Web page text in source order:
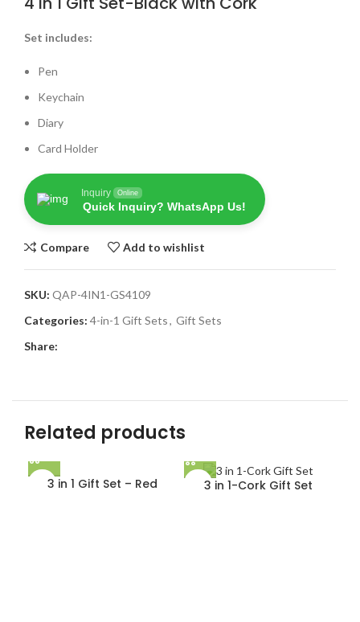
Set includes:
Pen
Keychain
Diary
Card Holder
Inquiry Online
Quick Inquiry? WhatsApp Us!
Compare Add to wishlist
SKU: QAP-4IN1-GS4109
Categories: 4-in-1 Gift Sets, Gift Sets
Share:
Related products
3 in 1 Gift Set – Red 3 in 1-Cork Gift Set